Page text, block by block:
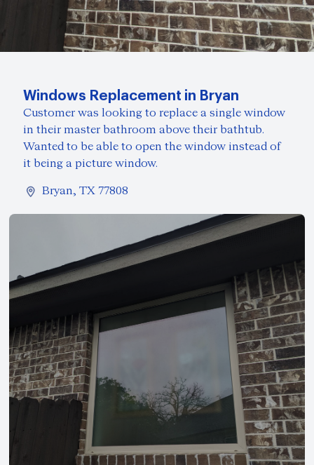
Windows Replacement in Bryan
Customer was looking to replace a single window
in their master bathroom above their bathtub.
Wanted to be able to open the window instead of
it being a picture window.
Bryan, TX 77808